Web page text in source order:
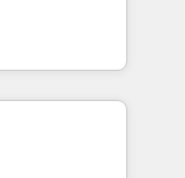
🎓
Website
sales,
Our